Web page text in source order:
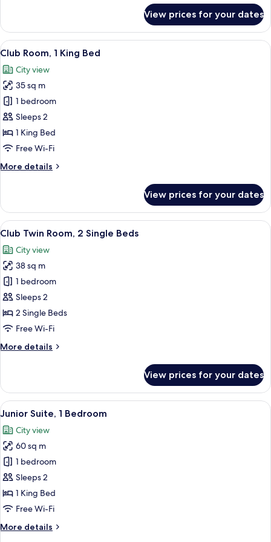
Room,
Single
Balcony
View prices for your dates
View
all
photos
for
Club
Room,
1
King
A hotel room with a large bed, two
11
Club Room, 1 King Bed
City view
35 sq m
1 bedroom
Sleeps 2
1 King Bed
Free Wi-Fi
More details
More
Room,
King
View prices for your dates
View
all
photos
for
Club
Twin
Room,
2
Beds
A hotel room with a bed, a desk, a
12
Club Twin Room, 2 Single Beds
City view
38 sq m
1 bedroom
Sleeps 2
2 Single Beds
Free Wi-Fi
More details
More
Twin
Room,
2
Beds
View prices for your dates
View
all
photos
for
Junior
Suite,
1
Bedroom
A modern hotel room with a large
12
Junior Suite, 1 Bedroom
City view
60 sq m
1 bedroom
Sleeps 2
1 King Bed
Free Wi-Fi
More details
More